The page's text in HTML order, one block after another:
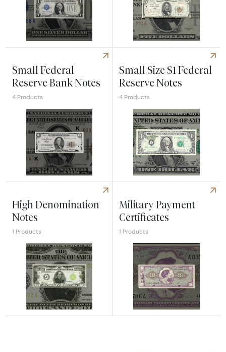
Explore Small Silver CertificatesExplore Small National Bank
Small Federal
Reserve Bank Notes
4 Products
Explore Small Federal Reserve Bank Notes
Small Size $1 Federal
Reserve Notes
4 Products
Explore Small Size $1
High Denomination
Notes
1 Products
Explore High Denomination Notes
Military Payment
Certificates
1 Products
Explore Military Payment